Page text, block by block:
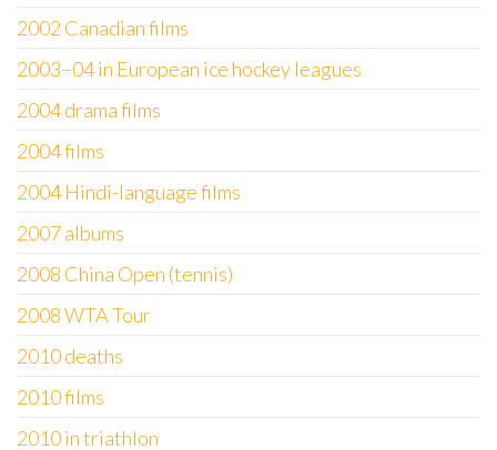
2002 Canadian films
2003–04 in European ice hockey leagues
2004 drama films
2004 films
2004 Hindi-language films
2007 albums
2008 China Open (tennis)
2008 WTA Tour
2010 deaths
2010 films
2010 in triathlon